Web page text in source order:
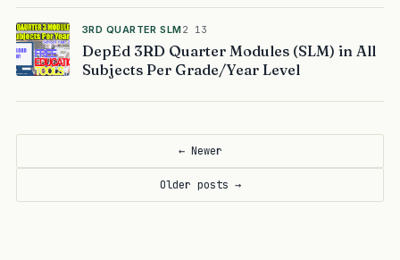
3RD QUARTER SLM2 13
DepEd 3RD Quarter Modules (SLM) in All
Subjects Per Grade/Year Level
← Newer
Older posts →